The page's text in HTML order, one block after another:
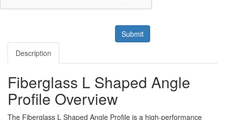
Submit
Description
Fiberglass L Shaped Angle
Profile Overview
The Fiberglass L Shaped Angle Profile is a high-performance